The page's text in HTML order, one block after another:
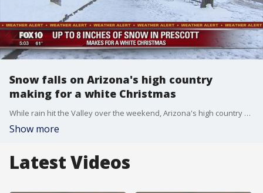
Snow falls on Arizona's high country
making for a white Christmas
While rain hit the Valley over the weekend, Arizona's high country was blanketed in snow and left many excited for a white Christmas. FOX 10's Courtney Griffin reports.
Show more
Latest Videos